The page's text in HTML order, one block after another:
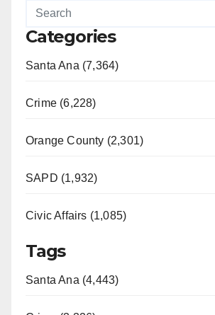
Categories
Santa Ana (7,364)
Crime (6,228)
Orange County (2,301)
SAPD (1,932)
Civic Affairs (1,085)
Tags
Santa Ana (4,443)